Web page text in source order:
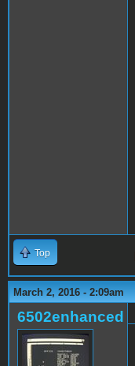
Top
March 2, 2016 - 2:09am
6502enhanced